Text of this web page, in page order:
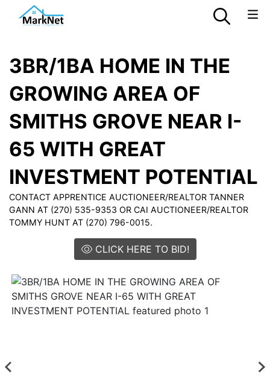
3BR/1BA HOME IN THE
GROWING AREA OF
SMITHS GROVE NEAR I-
65 WITH GREAT
INVESTMENT POTENTIAL
CONTACT APPRENTICE AUCTIONEER/REALTOR TANNER
GANN AT (270) 535-9353 OR CAI AUCTIONEER/REALTOR
TOMMY HUNT AT (270) 796-0015.
CLICK HERE TO BID!